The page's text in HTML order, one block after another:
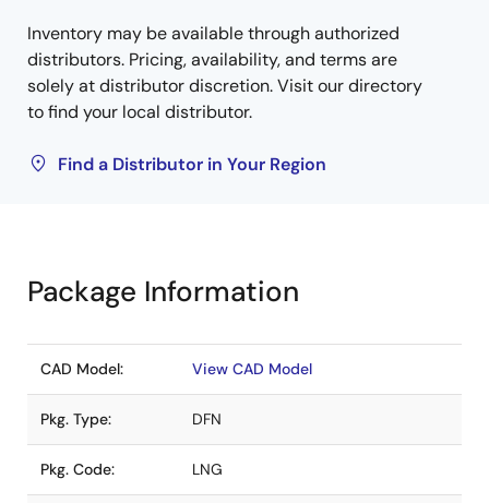
Inventory may be available through authorized
distributors. Pricing, availability, and terms are
solely at distributor discretion. Visit our directory
to find your local distributor.
Find a Distributor in Your Region
Package Information
CAD Model: View CAD Model
Pkg. Type: DFN
Pkg. Code: LNG